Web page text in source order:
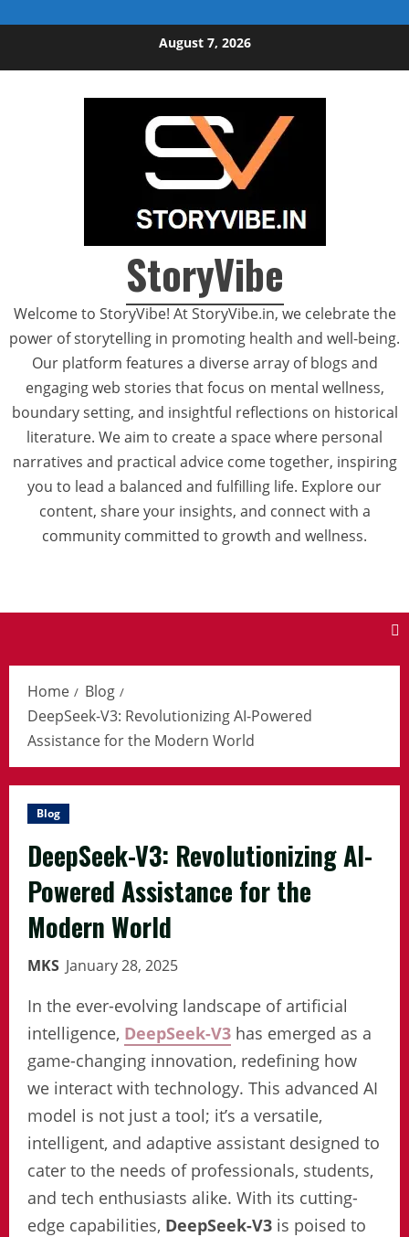
August 7, 2026
StoryVibe
Welcome to StoryVibe! At StoryVibe.in, we celebrate the
power of storytelling in promoting health and well-being.
Our platform features a diverse array of blogs and
engaging web stories that focus on mental wellness,
boundary setting, and insightful reflections on historical
literature. We aim to create a space where personal
narratives and practical advice come together, inspiring
you to lead a balanced and fulfilling life. Explore our
content, share your insights, and connect with a
community committed to growth and wellness.
Home
Blog
DeepSeek-V3: Revolutionizing AI-Powered
Assistance for the Modern World
Blog
DeepSeek-V3: Revolutionizing AI-
Powered Assistance for the
Modern World
MKS January 28, 2025
In the ever-evolving landscape of artificial
intelligence, DeepSeek-V3 has emerged as a
game-changing innovation, redefining how
we interact with technology. This advanced AI
model is not just a tool; it’s a versatile,
intelligent, and adaptive assistant designed to
cater to the needs of professionals, students,
and tech enthusiasts alike. With its cutting-
edge capabilities, DeepSeek-V3 is poised to